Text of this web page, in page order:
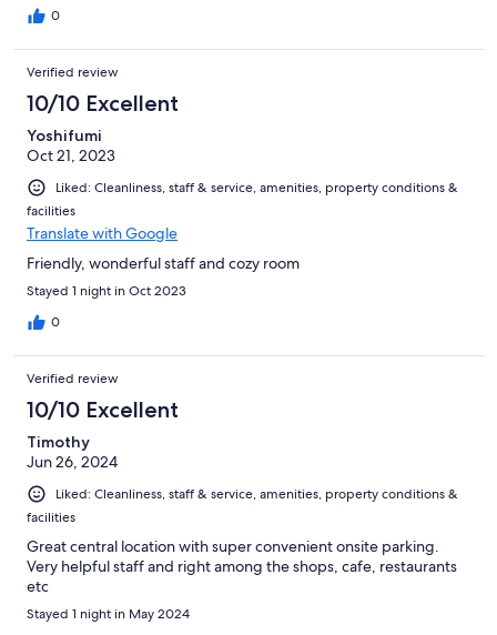
0
Verified review
10/10 Excellent
Yoshifumi
Oct 21, 2023
Liked: Cleanliness, staff & service, amenities, property conditions &
facilities
Translate with Google
Friendly, wonderful staff and cozy room
Stayed 1 night in Oct 2023
0
Verified review
10/10 Excellent
Timothy
Jun 26, 2024
Liked: Cleanliness, staff & service, amenities, property conditions &
facilities
Great central location with super convenient onsite parking.
Very helpful staff and right among the shops, cafe, restaurants
etc
Stayed 1 night in May 2024